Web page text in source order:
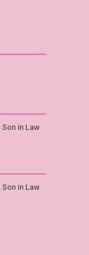
Son in Law
Son in Law